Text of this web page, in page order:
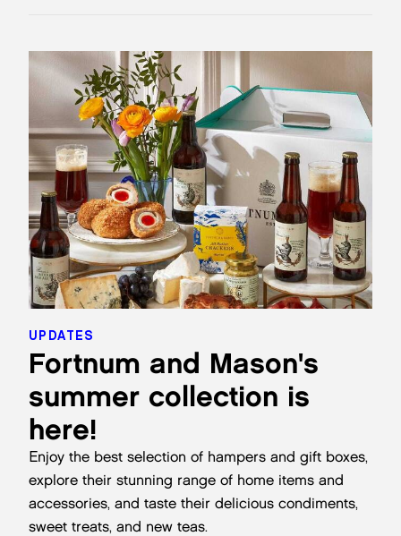
Fortnum and Mason's
summer collection is
here!
UPDATES
Enjoy the best selection of hampers and gift boxes,
explore their stunning range of home items and
accessories, and taste their delicious condiments,
sweet treats, and new teas.